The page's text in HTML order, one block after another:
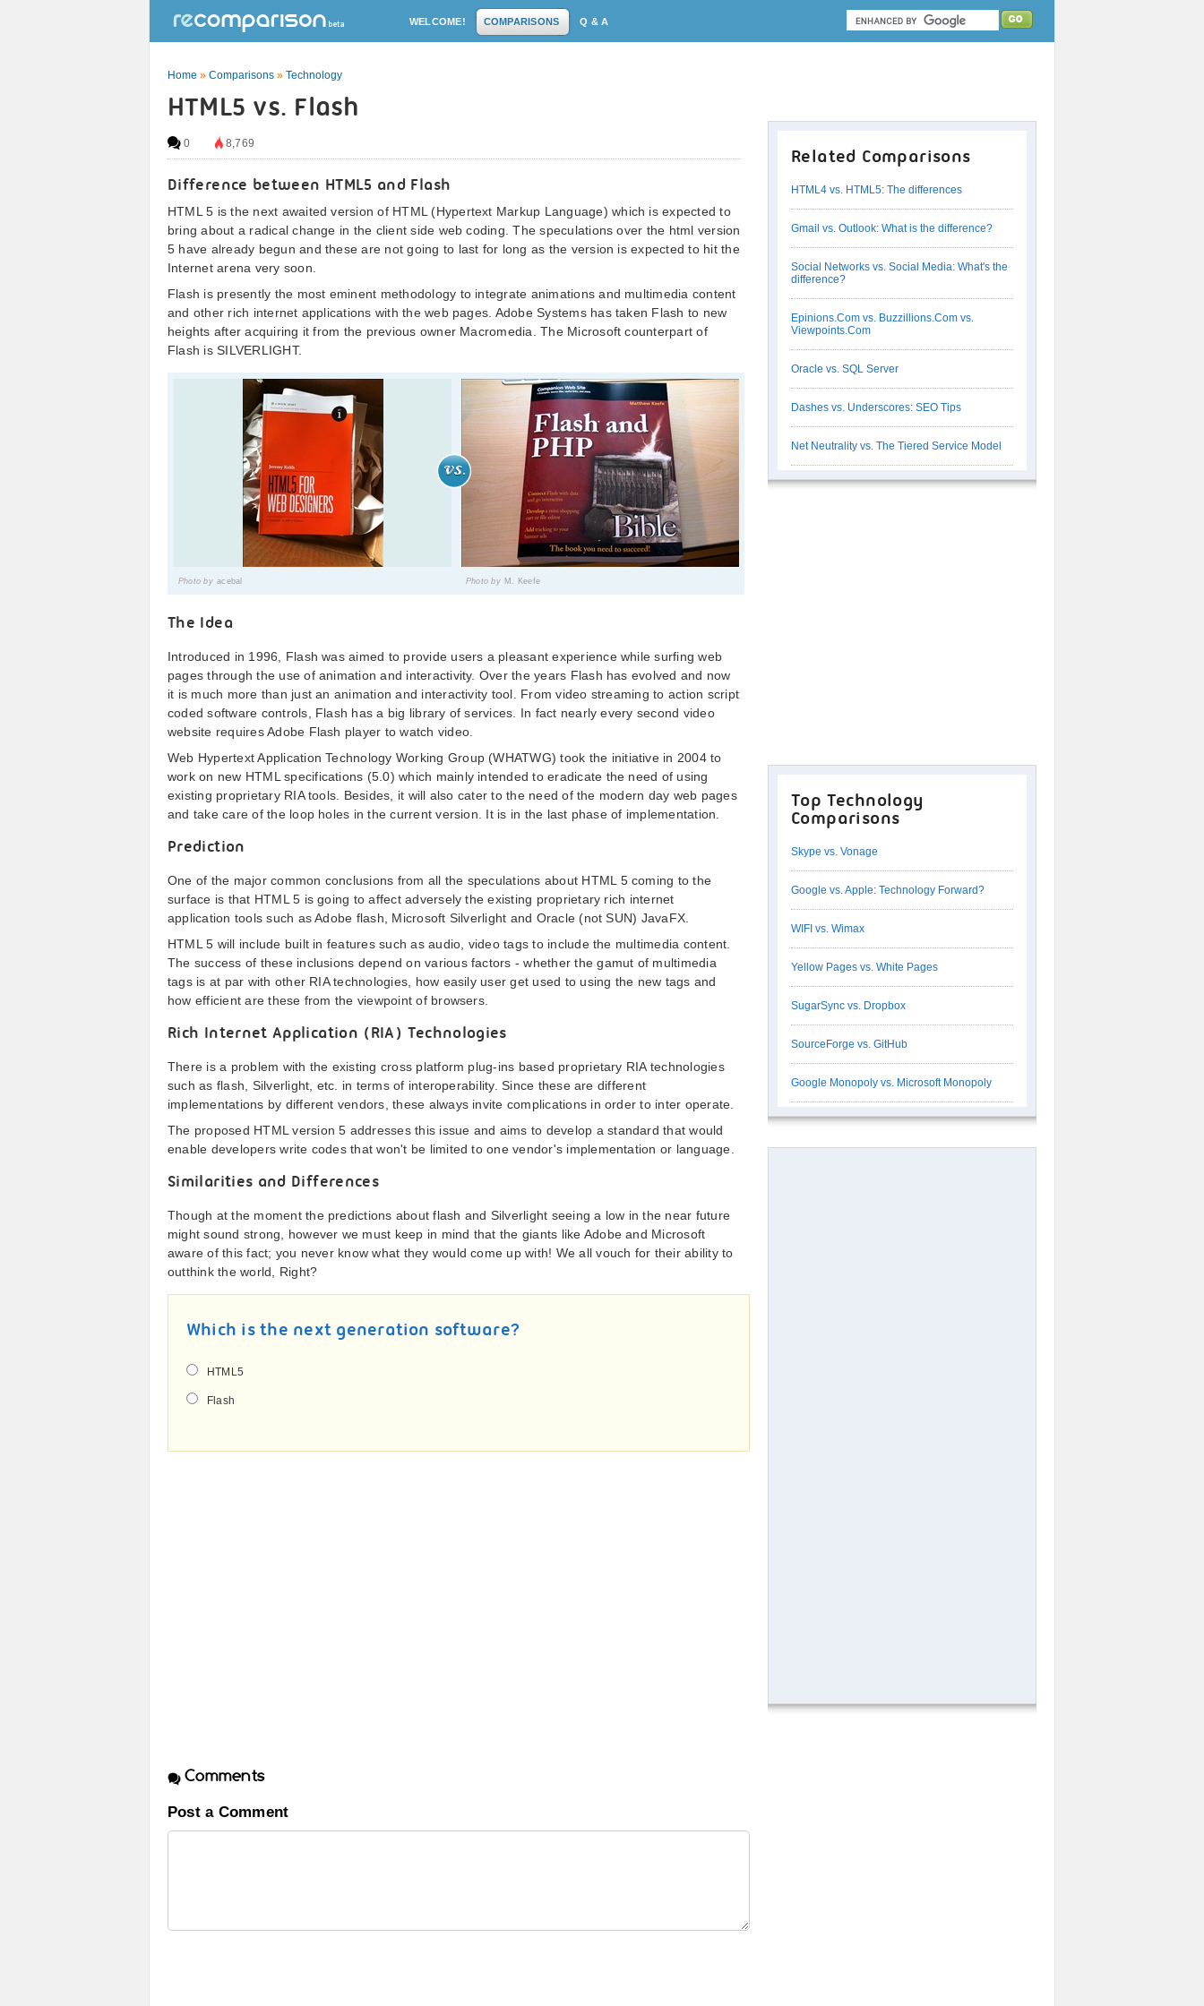
WELCOME! COMPARISONS Q & A
Home » Comparisons » Technology
HTML5 vs. Flash
0 8,769
Difference between HTML5 and Flash
HTML 5 is the next awaited version of HTML (Hypertext Markup Language) which is expected to
bring about a radical change in the client side web coding. The speculations over the html version
5 have already begun and these are not going to last for long as the version is expected to hit the
Internet arena very soon.
Flash is presently the most eminent methodology to integrate animations and multimedia content
and other rich internet applications with the web pages. Adobe Systems has taken Flash to new
heights after acquiring it from the previous owner Macromedia. The Microsoft counterpart of
Flash is SILVERLIGHT.
Photo by acebal Photo by M. Keefe
The Idea
Introduced in 1996, Flash was aimed to provide users a pleasant experience while surfing web
pages through the use of animation and interactivity. Over the years Flash has evolved and now
it is much more than just an animation and interactivity tool. From video streaming to action script
coded software controls, Flash has a big library of services. In fact nearly every second video
website requires Adobe Flash player to watch video.
Web Hypertext Application Technology Working Group (WHATWG) took the initiative in 2004 to
work on new HTML specifications (5.0) which mainly intended to eradicate the need of using
existing proprietary RIA tools. Besides, it will also cater to the need of the modern day web pages
and take care of the loop holes in the current version. It is in the last phase of implementation.
Prediction
One of the major common conclusions from all the speculations about HTML 5 coming to the
surface is that HTML 5 is going to affect adversely the existing proprietary rich internet
application tools such as Adobe flash, Microsoft Silverlight and Oracle (not SUN) JavaFX.
HTML 5 will include built in features such as audio, video tags to include the multimedia content.
The success of these inclusions depend on various factors - whether the gamut of multimedia
tags is at par with other RIA technologies, how easily user get used to using the new tags and
how efficient are these from the viewpoint of browsers.
Rich Internet Application (RIA) Technologies
There is a problem with the existing cross platform plug-ins based proprietary RIA technologies
such as flash, Silverlight, etc. in terms of interoperability. Since these are different
implementations by different vendors, these always invite complications in order to inter operate.
The proposed HTML version 5 addresses this issue and aims to develop a standard that would
enable developers write codes that won't be limited to one vendor's implementation or language.
Similarities and Differences
Though at the moment the predictions about flash and Silverlight seeing a low in the near future
might sound strong, however we must keep in mind that the giants like Adobe and Microsoft
aware of this fact; you never know what they would come up with! We all vouch for their ability to
outthink the world, Right?
Which is the next generation software?
HTML5
Flash
Comments
Post a Comment
Related Comparisons
HTML4 vs. HTML5: The differences
Gmail vs. Outlook: What is the difference?
Social Networks vs. Social Media: What's the
difference?
Epinions.Com vs. Buzzillions.Com vs.
Viewpoints.Com
Oracle vs. SQL Server
Dashes vs. Underscores: SEO Tips
Net Neutrality vs. The Tiered Service Model
Top Technology
Comparisons
Skype vs. Vonage
Google vs. Apple: Technology Forward?
WIFI vs. Wimax
Yellow Pages vs. White Pages
SugarSync vs. Dropbox
SourceForge vs. GitHub
Google Monopoly vs. Microsoft Monopoly